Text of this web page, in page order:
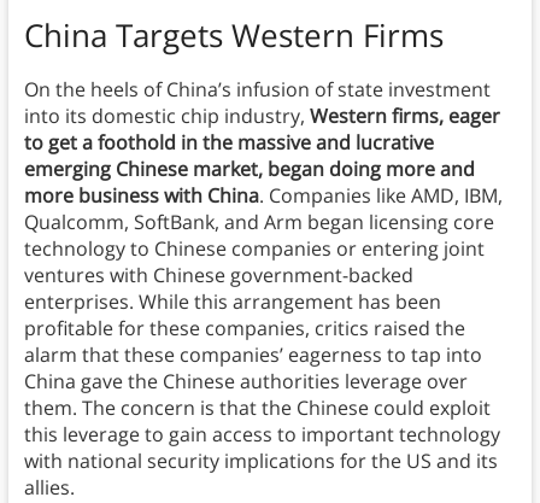
China Targets Western Firms
On the heels of China’s infusion of state investment
into its domestic chip industry, Western firms, eager
to get a foothold in the massive and lucrative
emerging Chinese market, began doing more and
more business with China. Companies like AMD, IBM,
Qualcomm, SoftBank, and Arm began licensing core
technology to Chinese companies or entering joint
ventures with Chinese government-backed
enterprises. While this arrangement has been
profitable for these companies, critics raised the
alarm that these companies’ eagerness to tap into
China gave the Chinese authorities leverage over
them. The concern is that the Chinese could exploit
this leverage to gain access to important technology
with national security implications for the US and its
allies.